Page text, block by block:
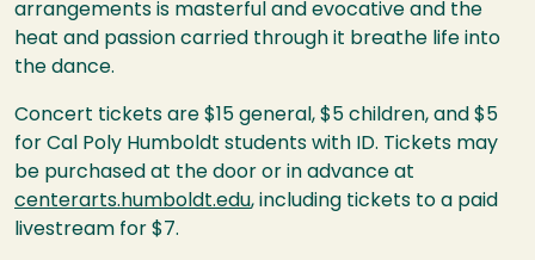
arrangements is masterful and evocative and the
heat and passion carried through it breathe life into
the dance.
Concert tickets are $15 general, $5 children, and $5
for Cal Poly Humboldt students with ID. Tickets may
be purchased at the door or in advance at
centerarts.humboldt.edu, including tickets to a paid
livestream for $7.